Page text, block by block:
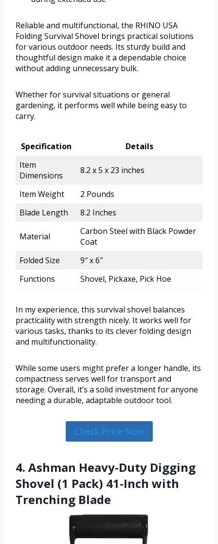
Reliable and multifunctional, the RHINO USA
Folding Survival Shovel brings practical solutions
for various outdoor needs. Its sturdy build and
thoughtful design make it a dependable choice
without adding unnecessary bulk.
Whether for survival situations or general
gardening, it performs well while being easy to
carry.
Specification
Details
Item
Dimensions
8.2 x 5 x 23 inches
Item Weight
2 Pounds
Blade Length
8.2 Inches
Material
Carbon Steel with Black Powder
Coat
Folded Size
9″ x 6″
Functions
Shovel, Pickaxe, Pick Hoe
In my experience, this survival shovel balances
practicality with strength nicely. It works well for
various tasks, thanks to its clever folding design
and multifunctionality.
While some users might prefer a longer handle, its
compactness serves well for transport and
storage. Overall, it’s a solid investment for anyone
needing a durable, adaptable outdoor tool.
Check Price Now
4. Ashman Heavy-Duty Digging
Shovel (1 Pack) 41-Inch with
Trenching Blade